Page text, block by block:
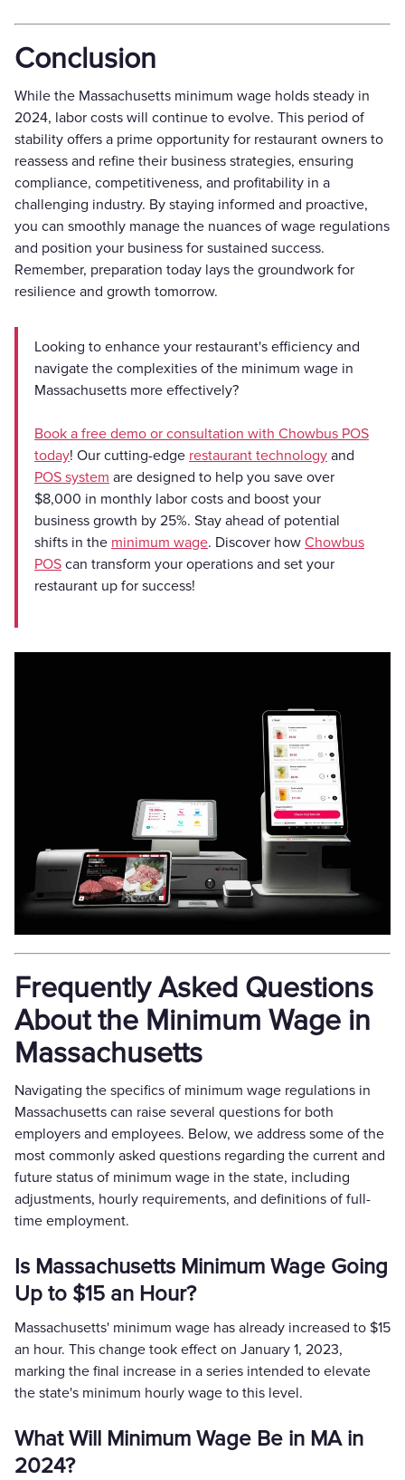
Conclusion
While the Massachusetts minimum wage holds steady in
2024, labor costs will continue to evolve. This period of
stability offers a prime opportunity for restaurant owners to
reassess and refine their business strategies, ensuring
compliance, competitiveness, and profitability in a
challenging industry. By staying informed and proactive,
you can smoothly manage the nuances of wage regulations
and position your business for sustained success.
Remember, preparation today lays the groundwork for
resilience and growth tomorrow.
Looking to enhance your restaurant's efficiency and
navigate the complexities of the minimum wage in
Massachusetts more effectively?
Book a free demo or consultation with Chowbus POS
today! Our cutting-edge restaurant technology and
POS system are designed to help you save over
$8,000 in monthly labor costs and boost your
business growth by 25%. Stay ahead of potential
shifts in the minimum wage. Discover how Chowbus
POS can transform your operations and set your
restaurant up for success!
Frequently Asked Questions
About the Minimum Wage in
Massachusetts
Navigating the specifics of minimum wage regulations in
Massachusetts can raise several questions for both
employers and employees. Below, we address some of the
most commonly asked questions regarding the current and
future status of minimum wage in the state, including
adjustments, hourly requirements, and definitions of full-
time employment.
Is Massachusetts Minimum Wage Going
Up to $15 an Hour?
Massachusetts' minimum wage has already increased to $15
an hour. This change took effect on January 1, 2023,
marking the final increase in a series intended to elevate
the state's minimum hourly wage to this level​.
What Will Minimum Wage Be in MA in
2024?